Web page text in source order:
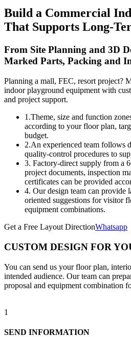
Build a Commercial
That Supports Long-
From Site Planning and 3D
Marked Parts, Packing and
Planning a mall, FEC, resort project?
indoor playground equipment with
and project support.
1.Theme, size and function
according to your floor plan,
budget.
2.An experienced team follows
quality-control procedures to
3. Factory-direct supply from a
project documents, inspection
certificates can be provided
4. Our design team can provide
oriented suggestions for visitor
equipment combinations.
Get a Free Layout DirectionWhatsapp
CUSTOM DESIGN FOR
You can send us your floor plan,
intended audience. Our team can
proposal and equipment combination
1
SEND INFORMATION